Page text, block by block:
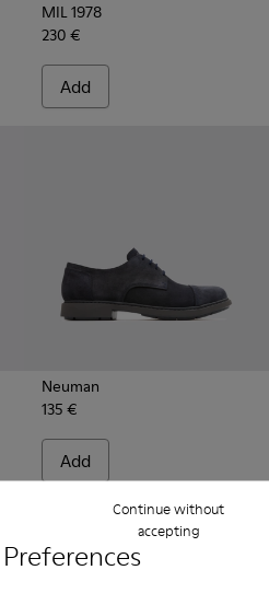
Continue without
accepting
MIL 1978
230 €
Add
Neuman
135 €
Add